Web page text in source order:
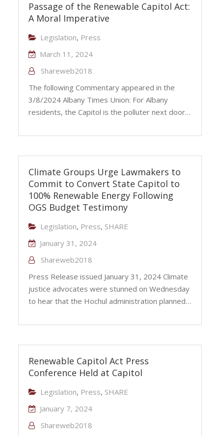
Passage of the Renewable Capitol Act:
A Moral Imperative
Legislation, Press
March 11, 2024
Shareweb2018
The following Commentary appeared in the
3/8/2024 Albany Times Union: For Albany
residents, the Capitol is the polluter next door…
Climate Groups Urge Lawmakers to
Commit to Convert State Capitol to
100% Renewable Energy Following
OGS Budget Testimony
Legislation, Press, SHARE
January 31, 2024
Shareweb2018
Press Release issued January 31, 2024 Climate
justice advocates were stunned on Wednesday
to hear that the Hochul administration planned…
Renewable Capitol Act Press
Conference Held at Capitol
Legislation, Press, SHARE
January 7, 2024
Shareweb2018